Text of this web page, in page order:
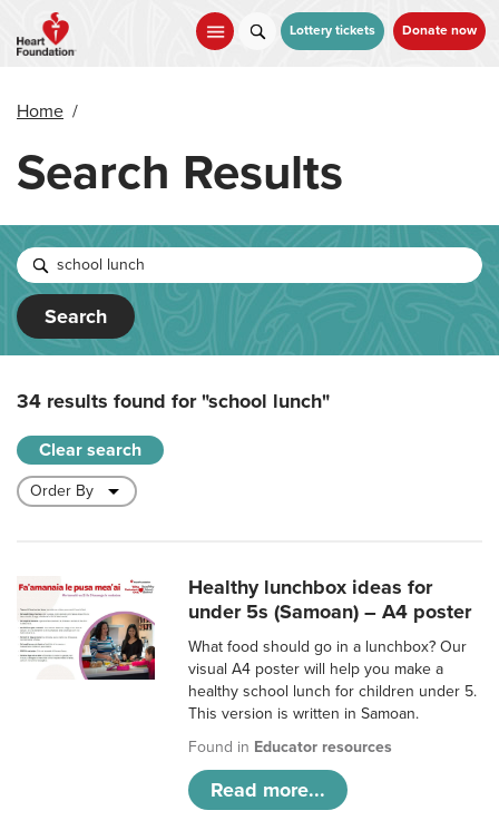
main
Lottery tickets Donate now
Home /
Search Results
Search
34 results found for"school lunch"
Clear search
Healthy lunchbox ideas for
under 5s (Samoan) – A4 poster
What food should go in a lunchbox? Our
visual A4 poster will help you make a
healthy school lunch for children under 5.
This version is written in Samoan.
Found in Educator resources
Read more...